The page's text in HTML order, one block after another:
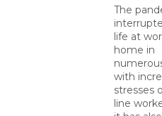
The
life at
home in
with
stresses
line